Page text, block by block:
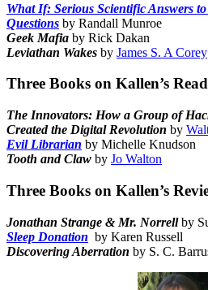
What If: Serious Scientific Answers
Questions by Randall Munroe
Geek Mafia by Rick Dakan
Leviathan Wakes by James S. A Corey
Three Books on Kallen’s
The Innovators: How a Group of
Created the Digital Revolution by
Evil Librarian by Michelle Knudson
Tooth and Claw by Jo Walton
Three Books on Kallen’s
Jonathan Strange & Mr. Norrell by
Sleep Donation by Karen Russell
Discovering Aberration by S. C.